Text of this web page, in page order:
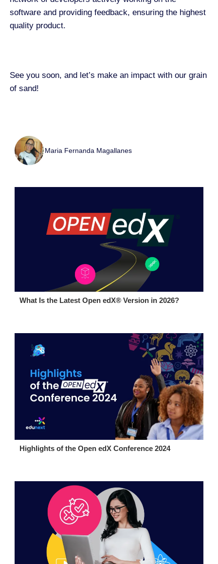
software and providing feedback, ensuring the highest
quality product.
See you soon, and let’s make an impact with our grain
of sand!
Maria Fernanda Magallanes
What Is the Latest Open edX® Version in 2026?
Highlights of the Open edX Conference 2024